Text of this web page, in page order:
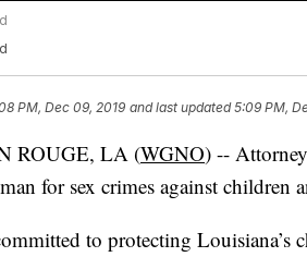
PM, Dec 09, 2019 and last updated 5:09 PM,
ROUGE, LA (WGNO) --
for sex crimes against children
to protecting